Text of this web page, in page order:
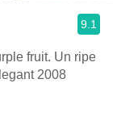
9.1
fruit. Un ripe
2008